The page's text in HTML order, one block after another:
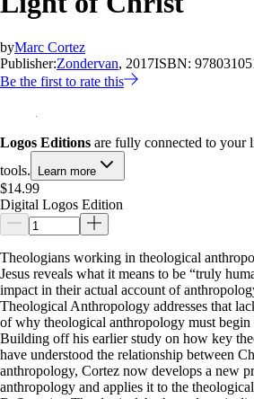
byMarc Cortez
Publisher:Zondervan, 2017ISBN:
Be the first to rate this
Logos Editions are fully connected to your
tools.
Learn more
$14.99
Digital Logos Edition
Theologians working in theological
Jesus reveals what it means to be “truly
impact in their actual account of
Theological Anthropology addresses that
of why theological anthropology must
Building off his earlier study on how key
have understood the relationship between
anthropology, Cortez now develops a new
anthropology and applies it to the